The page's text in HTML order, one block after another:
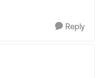
Reply